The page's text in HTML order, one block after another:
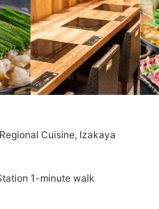
Cuisine, Izakaya
1-minute walk